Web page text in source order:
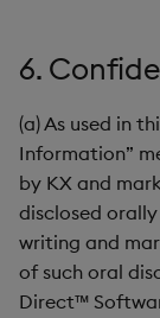
6.
(a) As used in
Information”
by KX and
disclosed
writing and
of such oral
Direct™